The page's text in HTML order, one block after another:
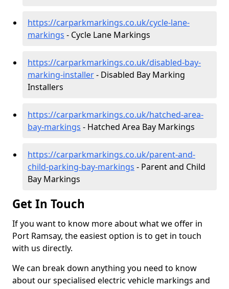
https://carparkmarkings.co.uk/cycle-lane-
markings - Cycle Lane Markings
https://carparkmarkings.co.uk/disabled-bay-
marking-installer- Disabled Bay Marking
Installers
https://carparkmarkings.co.uk/hatched-area-
bay-markings - Hatched Area Bay Markings
https://carparkmarkings.co.uk/parent-and-
child-parking-bay-markings - Parent and Child
Bay Markings
Get In Touch
If you want to know more about what we offer in
Port Ramsay, the easiest option is to get in touch
with us directly.
We can break down anything you need to know
about our specialised electric vehicle markings and